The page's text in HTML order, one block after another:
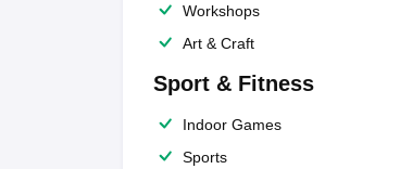
Workshops
Art & Craft
Sport & Fitness
Indoor Games
Sports